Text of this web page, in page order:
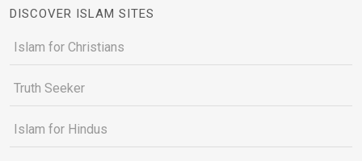
DISCOVER ISLAM SITES
Islam for Christians
Truth Seeker
Islam for Hindus